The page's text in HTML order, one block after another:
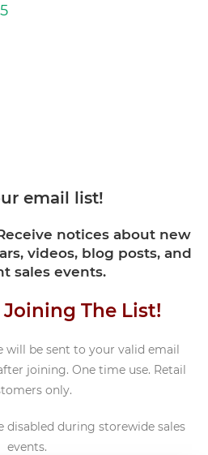
Current
price
email list!
notices about new
videos, blog posts, and
sales events.
Joining The List!
will be sent to your valid email
joining. One time use. Retail
only.
disabled during storewide sales
events.